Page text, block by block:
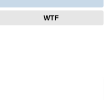
WTF